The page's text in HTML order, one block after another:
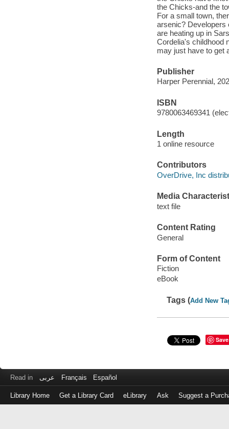
the Chicks-and the
For a small town,
arsenic? Developers
are heating up in
Cordelia's childhood
may just have to get
Publisher
Harper Perennial,
ISBN
9780063469341
Length
1 online resource
Contributors
OverDrive, Inc
Media
text file
Content Rating
General
Form of Content
Fiction
eBook
Tags (Add New
Save
Read in عربى Français Español
Library Home Get a Library Card eLibrary Ask Suggest a